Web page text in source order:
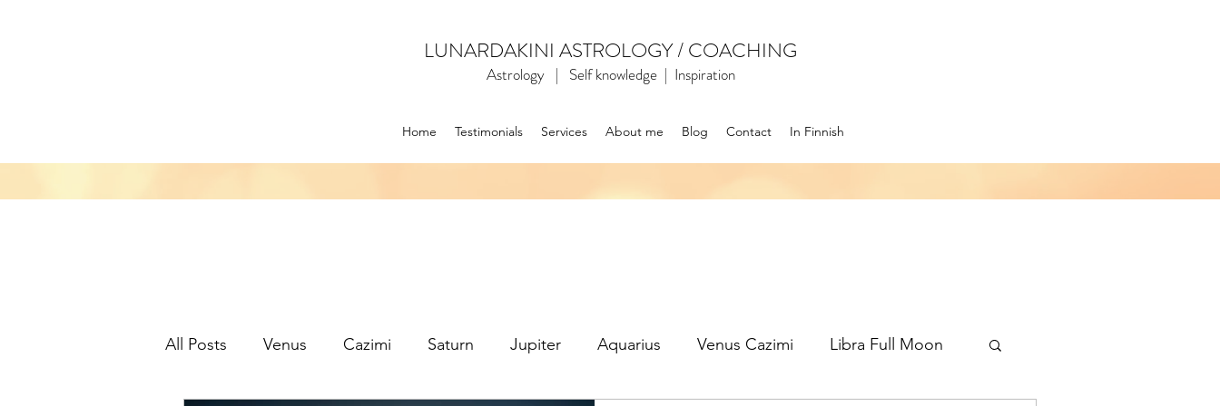
LUNARDAKINI ASTROLOGY / COACHING
Astrology | Self knowledge | Inspiration
Home Testimonials Services About me Blog Contact In Finnish
All Posts Venus Cazimi Saturn Jupiter Aquarius Venus Cazimi Libra Full Moon